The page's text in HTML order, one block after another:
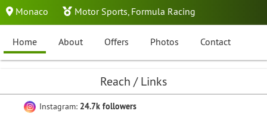
Monaco Motor Sports, Formula Racing
Home About Offers Photos Contact
Reach / Links
Instagram: 24.7k followers